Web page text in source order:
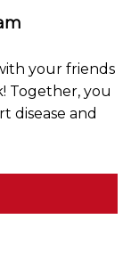
your friends
Together, you
disease and